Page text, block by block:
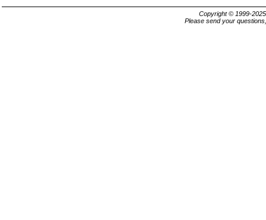
Copyright © 1999-
Please send your